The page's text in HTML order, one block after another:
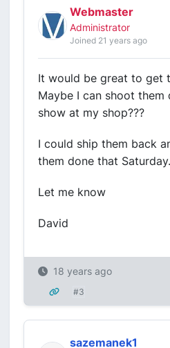
Webmaster
Administrator
Joined 21 years ago
It would be great to get
Maybe I can shoot them
show at my shop???
I could ship them back
them done that
Let me know
David
18 years ago
#3
sazemanek1